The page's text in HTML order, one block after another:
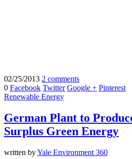
02/25/2013 2 comments
0 Facebook Twitter Google + Pinterest
Renewable Energy
German Plant to
Surplus Green Energy
written byYale Environment 360